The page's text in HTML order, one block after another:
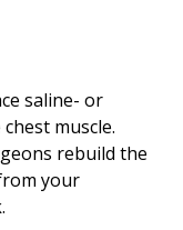
saline- or
muscle.
rebuild the
your